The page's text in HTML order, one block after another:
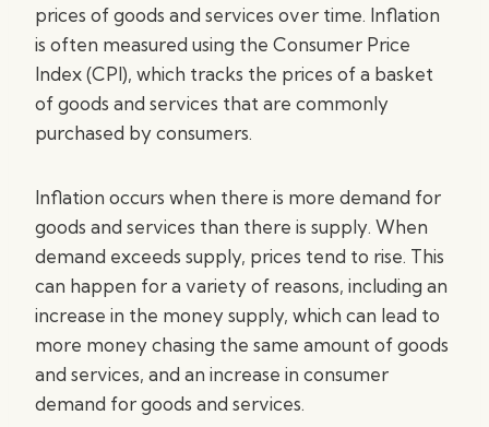
prices of goods and services over time. Inflation
is often measured using the Consumer Price
Index (CPI), which tracks the prices of a basket
of goods and services that are commonly
purchased by consumers.
Inflation occurs when there is more demand for
goods and services than there is supply. When
demand exceeds supply, prices tend to rise. This
can happen for a variety of reasons, including an
increase in the money supply, which can lead to
more money chasing the same amount of goods
and services, and an increase in consumer
demand for goods and services.